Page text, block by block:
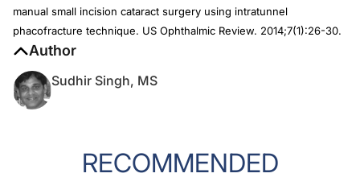
manual small incision cataract surgery using intratunnel
phacofracture technique. US Ophthalmic Review. 2014;7(1):26-30.
Author
Sudhir Singh, MS
RECOMMENDED